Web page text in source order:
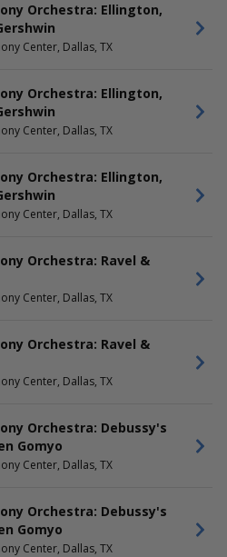
Orchestra: Ellington,
Center, Dallas, TX
Orchestra: Ellington,
Center, Dallas, TX
Orchestra: Ellington,
Center, Dallas, TX
Orchestra: Ravel &
Center, Dallas, TX
Orchestra: Ravel &
Center, Dallas, TX
Orchestra: Debussy's
Gomyo
Center, Dallas, TX
Orchestra: Debussy's
Gomyo
Center, Dallas, TX